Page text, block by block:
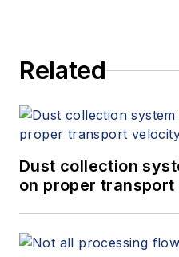
Related
Dust collection
on proper